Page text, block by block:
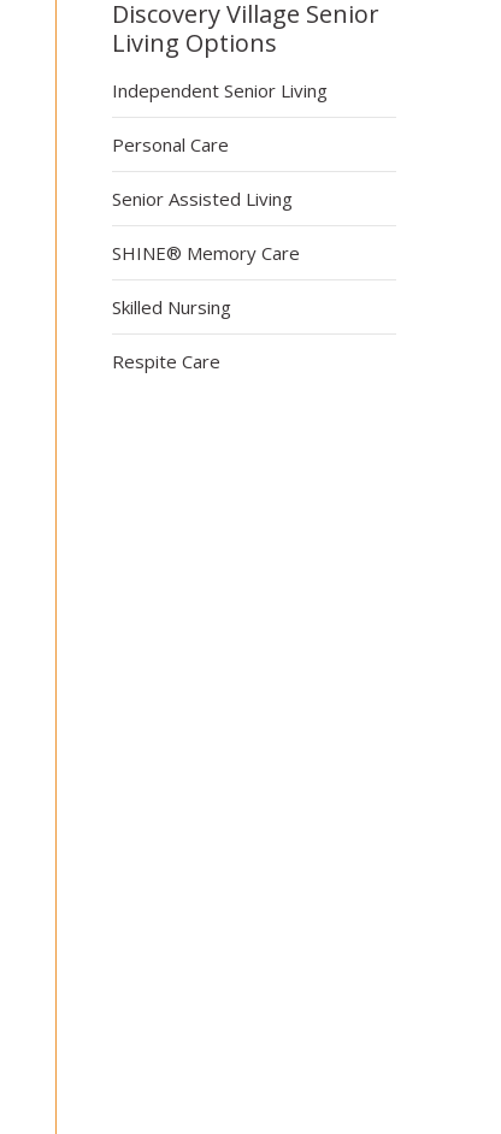
Discovery Village Senior
Living Options
Independent Senior Living
Personal Care
Senior Assisted Living
SHINE® Memory Care
Skilled Nursing
Respite Care